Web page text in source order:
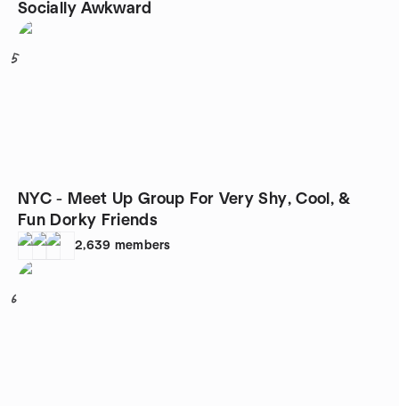
Socially Awkward
5
NYC - Meet Up Group For Very Shy, Cool, &
Fun Dorky Friends
2,639 members
6